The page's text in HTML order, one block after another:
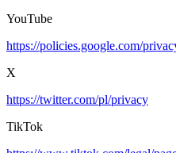
YouTube
https://policies.google.com/
X
https://twitter.com/pl/privacy
TikTok